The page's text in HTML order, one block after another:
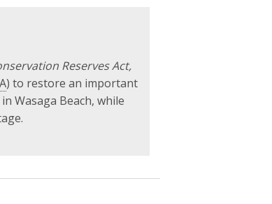
Reserves Act,
) to restore an important
Wasaga Beach, while